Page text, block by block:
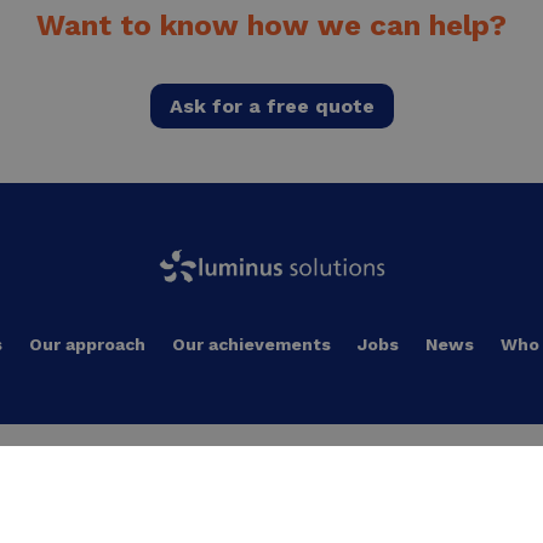
Want to know how we can help?
Ask for a free quote
Our approach Our achievements Jobs News